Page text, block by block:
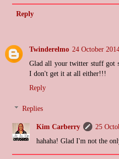
Reply
Twinderelmo 24 October
Glad all your twitter stuff got
I don't get it at all either!!!
Reply
Replies
Kim Carberry
25
hahaha! Glad I'm not the